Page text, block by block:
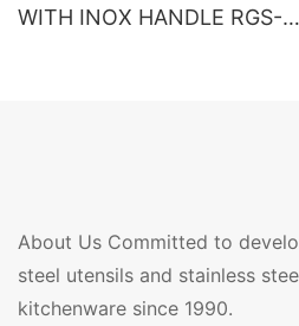
WITH INOX HANDLE RGS-
About Us Committed to
steel utensils and stainless
kitchenware since 1990.